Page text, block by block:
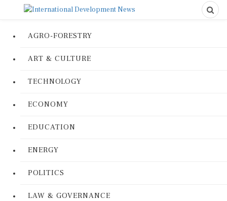
AGRO-FORESTRY
ART & CULTURE
TECHNOLOGY
ECONOMY
EDUCATION
ENERGY
POLITICS
LAW & GOVERNANCE